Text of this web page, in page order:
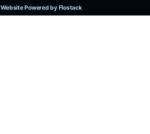
Website Powered by Flostack